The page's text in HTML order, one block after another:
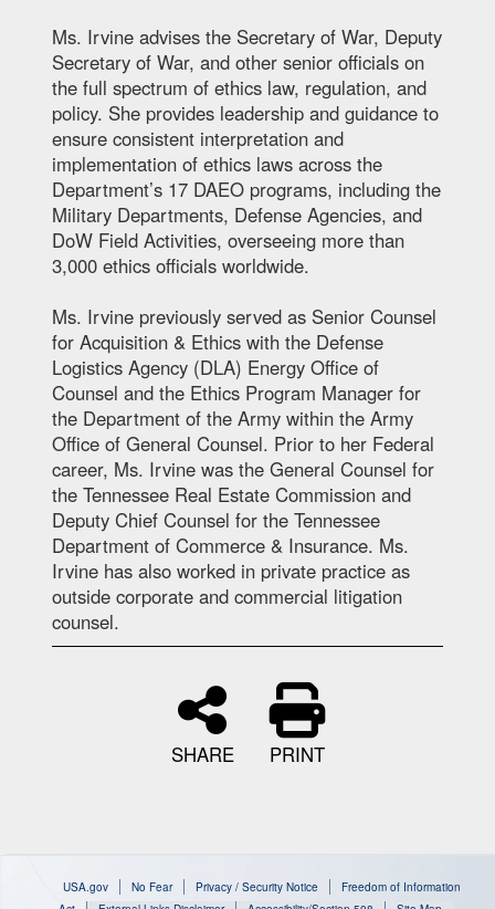
Ms. Irvine advises the Secretary of War, Deputy
Secretary of War, and other senior officials on
the full spectrum of ethics law, regulation, and
policy. She provides leadership and guidance to
ensure consistent interpretation and
implementation of ethics laws across the
Department’s 17 DAEO programs, including the
Military Departments, Defense Agencies, and
DoW Field Activities, overseeing more than
3,000 ethics officials worldwide.
Ms. Irvine previously served as Senior Counsel
for Acquisition & Ethics with the Defense
Logistics Agency (DLA) Energy Office of
Counsel and the Ethics Program Manager for
the Department of the Army within the Army
Office of General Counsel. Prior to her Federal
career, Ms. Irvine was the General Counsel for
the Tennessee Real Estate Commission and
Deputy Chief Counsel for the Tennessee
Department of Commerce & Insurance. Ms.
Irvine has also worked in private practice as
outside corporate and commercial litigation
counsel.
SHARE PRINT
USA.gov No Fear Privacy / Security Notice
Freedom of Information